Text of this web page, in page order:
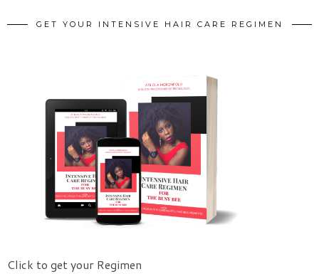
GET YOUR INTENSIVE HAIR CARE REGIMEN
Click to get your Regimen